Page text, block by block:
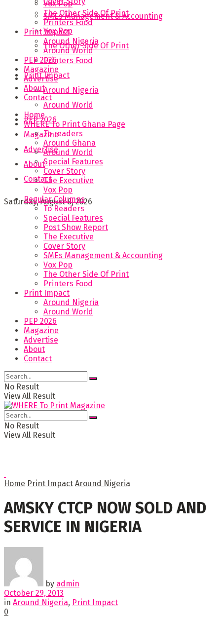
SMEs Management & Accounting
Vox Pop
The Other Side Of Print
Printers Food
Print Impact
Around Nigeria
Around World
PEP 2026
Magazine
Advertise
About
Contact
Saturday, August 8, 2026
Vox Pop
The Other Side Of Print
Printers Food
Print Impact
Around Nigeria
Around World
PEP 2026
Magazine
Advertise
About
Contact
Home
WHERE To Print Ghana Page
To readers
Around Ghana
Around World
Special Features
Cover Story
The Executive
Vox Pop
Regular Columns
To Readers
Special Features
Post Show Report
The Executive
Cover Story
SMEs Management & Accounting
Vox Pop
The Other Side Of Print
Printers Food
Print Impact
Around Nigeria
Around World
PEP 2026
Magazine
Advertise
About
Contact
No Result
View All Result
No Result
View All Result
Home Print Impact Around Nigeria
AMSKY CTCP NOW SOLD AND
SERVICE IN NIGERIA
by admin
October 29, 2013
in Around Nigeria, Print Impact
0